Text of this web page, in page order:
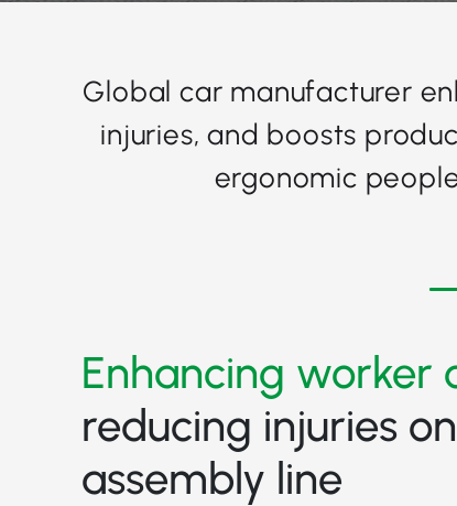
Global car manufacturer
injuries, and boosts
ergonomic
Enhancing worker
reducing injuries
assembly line